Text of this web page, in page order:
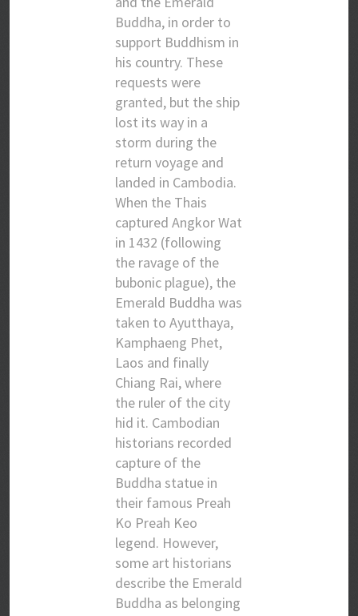
Buddha, in order to
support Buddhism in
his country. These
requests were
granted, but the ship
lost its way in a
storm during the
return voyage and
landed in Cambodia.
When the Thais
captured Angkor Wat
in 1432 (following
the ravage of the
bubonic plague), the
Emerald Buddha was
taken to Ayutthaya,
Kamphaeng Phet,
Laos and finally
Chiang Rai, where
the ruler of the city
hid it. Cambodian
historians recorded
capture of the
Buddha statue in
their famous Preah
Ko Preah Keo
legend. However,
some art historians
describe the Emerald
Buddha as belonging